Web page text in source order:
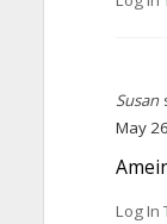
Susan
May
Log In